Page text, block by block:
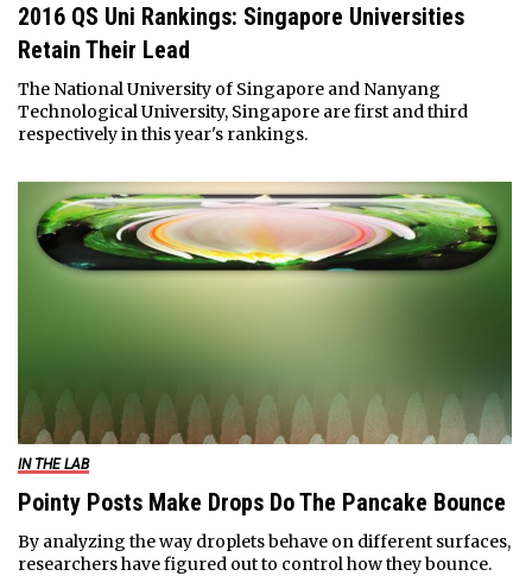
2016 QS Uni Rankings: Singapore Universities
Retain Their Lead
The National University of Singapore and Nanyang
Technological University, Singapore are first and third
respectively in this year's rankings.
IN THE LAB
Pointy Posts Make Drops Do The Pancake Bounce
By analyzing the way droplets behave on different surfaces,
researchers have figured out to control how they bounce.